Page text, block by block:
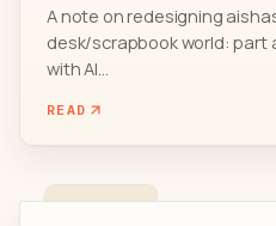
A note on redesigning
desk/scrapbook world: part
with AI...
READ